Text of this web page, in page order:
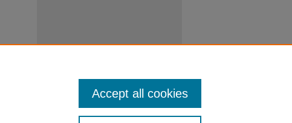
Accept all cookies